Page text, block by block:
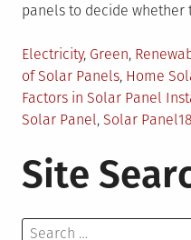
panels to decide whether
Posted
in
Electricity, Green,
of Solar Panels, Home
Factors in Solar Panel
Solar Panel, Solar Panel
Site
Search